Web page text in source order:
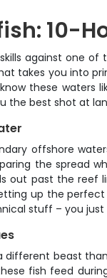
10-
against one
takes you into
these waters
the best shot at
offshore
the spread
out past the reef
up the
stuff – you
different beast
fish feed